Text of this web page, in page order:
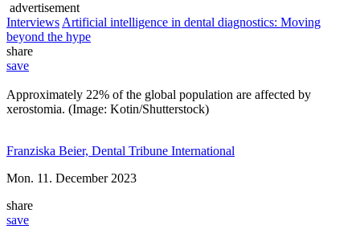
advertisement
Interviews Artificial intelligence in dental diagnostics: Moving
beyond the hype
share
save
Approximately 22% of the global population are affected by
xerostomia. (Image: Kotin/Shutterstock)
Franziska Beier, Dental Tribune International
Mon. 11. December 2023
share
save